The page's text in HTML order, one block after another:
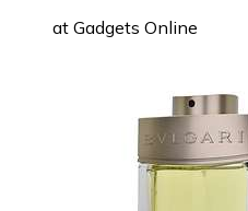
at Gadgets Online